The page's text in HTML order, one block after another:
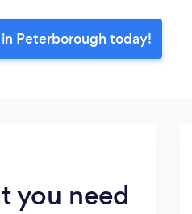
Peterborough today!
you need